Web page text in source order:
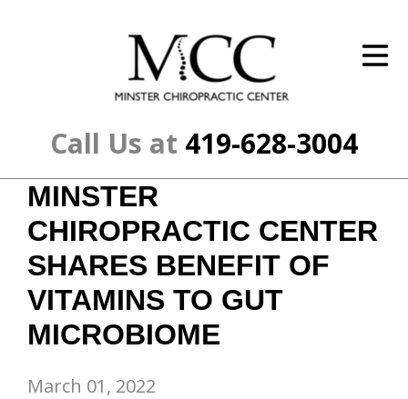
Call Us at 419-628-3004
The Cost
New Patient Center
Resources
About Us
Contact Us
MINSTER
CHIROPRACTIC CENTER
SHARES BENEFIT OF
VITAMINS TO GUT
MICROBIOME
March 01, 2022